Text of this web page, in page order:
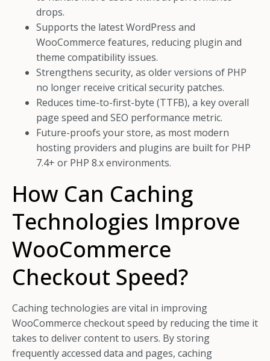
drops.
Supports the latest WordPress and
WooCommerce features, reducing plugin and
theme compatibility issues.
Strengthens security, as older versions of PHP
no longer receive critical security patches.
Reduces time-to-first-byte (TTFB), a key overall
page speed and SEO performance metric.
Future-proofs your store, as most modern
hosting providers and plugins are built for PHP
7.4+ or PHP 8.x environments.
How Can Caching
Technologies Improve
WooCommerce
Checkout Speed?
Caching technologies are vital in improving
WooCommerce checkout speed by reducing the time it
takes to deliver content to users. By storing
frequently accessed data and pages, caching